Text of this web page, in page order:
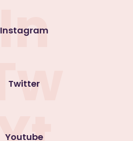
In
Instagram
Tw
Twitter
Youtube